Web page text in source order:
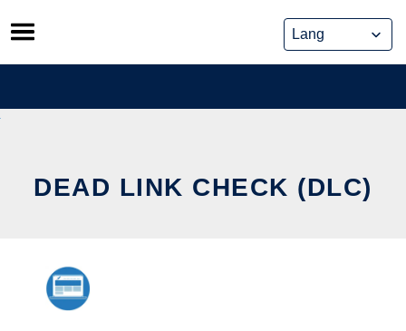
Skip
to
content
DEAD LINK CHECK (DLC)